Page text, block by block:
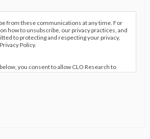
from these communications at any time. For
how to unsubscribe, our privacy practices, and
to protecting and respecting your privacy,
Policy.
you consent to allow CLO Research to
personal information submitted above to
requested.